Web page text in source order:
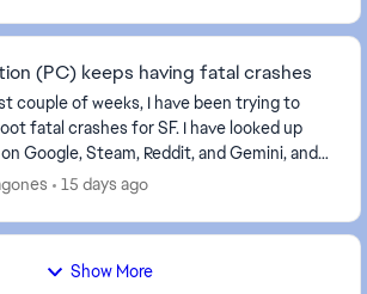
(PC) keeps having fatal crashes
couple of weeks, I have been trying to
fatal crashes for SF. I have looked up
Google, Steam, Reddit, and Gemini, and
stopped them. The crashes happe...
15 days ago
Show More